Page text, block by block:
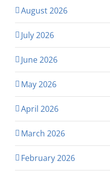
August 2026
July 2026
June 2026
May 2026
April 2026
March 2026
February 2026